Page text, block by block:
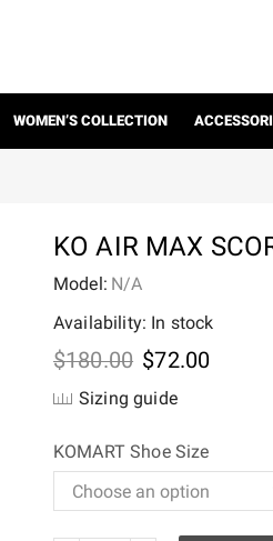
WOMEN’S COLLECTION
KO AIR MAX
Model: N/A
Availability: In stock
$180.00 Original
price
was:
$72.00Current
Sizing guide
KOMART Shoe Size